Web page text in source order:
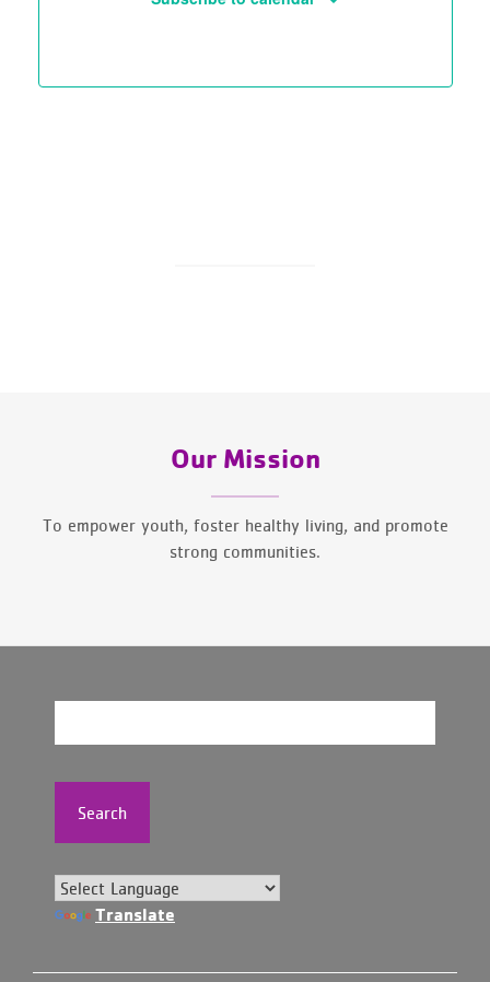
Our Mission
To empower youth, foster healthy living, and promote
strong communities.
Search
Translate